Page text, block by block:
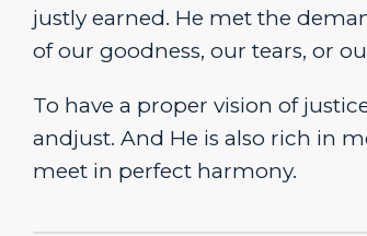
justly earned. He met the
of our goodness, our tears, or
To have a proper vision of
andjust. And He is also rich in
meet in perfect harmony.